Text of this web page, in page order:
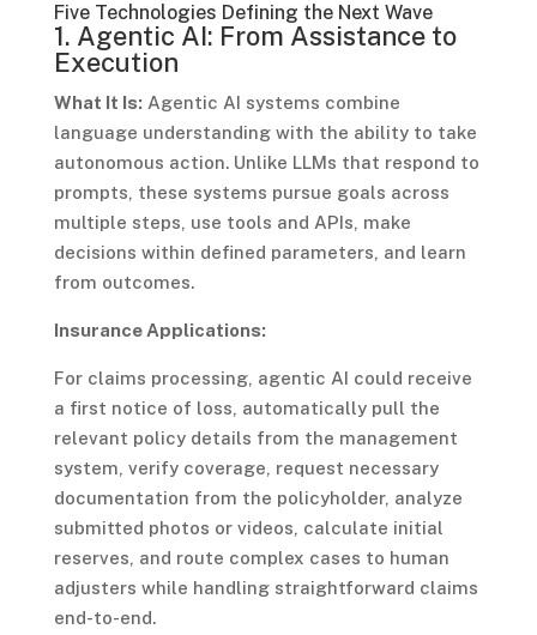
Five Technologies Defining the Next Wave
1. Agentic AI: From Assistance to
Execution
What It Is: Agentic AI systems combine
language understanding with the ability to take
autonomous action. Unlike LLMs that respond to
prompts, these systems pursue goals across
multiple steps, use tools and APIs, make
decisions within defined parameters, and learn
from outcomes.
Insurance Applications:
For claims processing, agentic AI could receive
a first notice of loss, automatically pull the
relevant policy details from the management
system, verify coverage, request necessary
documentation from the policyholder, analyze
submitted photos or videos, calculate initial
reserves, and route complex cases to human
adjusters while handling straightforward claims
end-to-end.